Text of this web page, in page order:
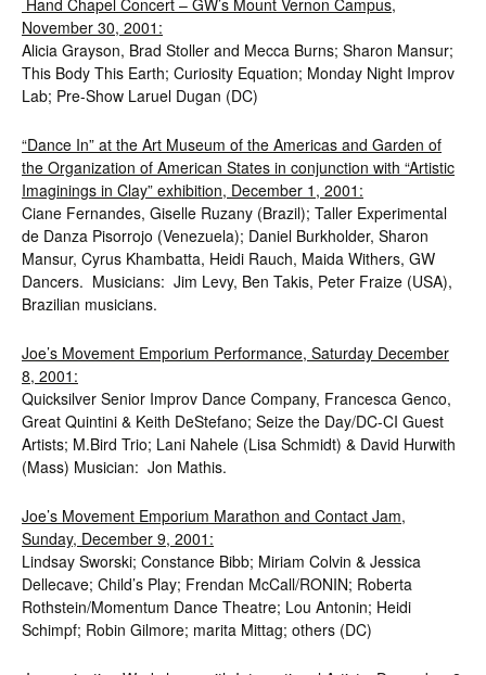
Hand Chapel Concert – GW’s Mount Vernon Campus,
November 30, 2001:
Alicia Grayson, Brad Stoller and Mecca Burns; Sharon Mansur;
This Body This Earth; Curiosity Equation; Monday Night Improv
Lab; Pre-Show Laruel Dugan (DC)
“Dance In” at the Art Museum of the Americas and Garden of
the Organization of American States in conjunction with “Artistic
Imaginings in Clay” exhibition, December 1, 2001:
Ciane Fernandes, Giselle Ruzany (Brazil); Taller Experimental
de Danza Pisorrojo (Venezuela); Daniel Burkholder, Sharon
Mansur, Cyrus Khambatta, Heidi Rauch, Maida Withers, GW
Dancers. Musicians: Jim Levy, Ben Takis, Peter Fraize (USA),
Brazilian musicians.
Joe’s Movement Emporium Performance, Saturday December
8, 2001:
Quicksilver Senior Improv Dance Company, Francesca Genco,
Great Quintini & Keith DeStefano; Seize the Day/DC-CI Guest
Artists; M.Bird Trio; Lani Nahele (Lisa Schmidt) & David Hurwith
(Mass) Musician: Jon Mathis.
Joe’s Movement Emporium Marathon and Contact Jam,
Sunday, December 9, 2001:
Lindsay Sworski; Constance Bibb; Miriam Colvin & Jessica
Dellecave; Child’s Play; Frendan McCall/RONIN; Roberta
Rothstein/Momentum Dance Theatre; Lou Antonin; Heidi
Schimpf; Robin Gilmore; marita Mittag; others (DC)